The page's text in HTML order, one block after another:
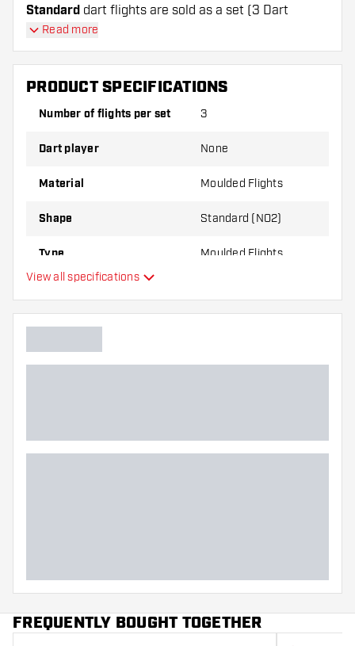
Standard dart flights are sold as a set (3 Dart
Flights in total)
Cuesoul - Tero Flight System AK4 - Italian Flag
Standard flights have a long lifespan. These flights
can only be used with Cuesoul Shafts.
Make sure you have plenty of flights and shafts
on hand. These can be damaged or broken
best!
Read more
PRODUCT SPECIFICATIONS
Number of flights per set 3
Dart player None
Material Moulded Flights
Shape Standard (NO2)
Type Moulded Flights
Additional colours
View all specifications
FREQUENTLY BOUGHT TOGETHER